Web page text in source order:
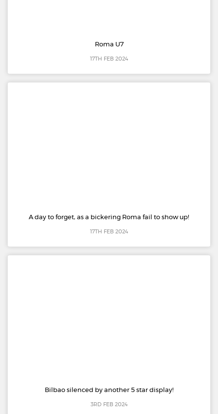
Roma U7
17TH FEB 2024
A day to forget, as a bickering Roma fail to show up!
17TH FEB 2024
Bilbao silenced by another 5 star display!
3RD FEB 2024